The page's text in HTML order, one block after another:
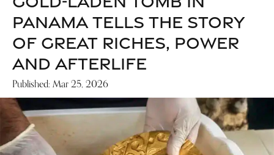
PANAMA TELLS THE STORY
OF GREAT RICHES, POWER
AND AFTERLIFE
Published: Mar 25, 2026